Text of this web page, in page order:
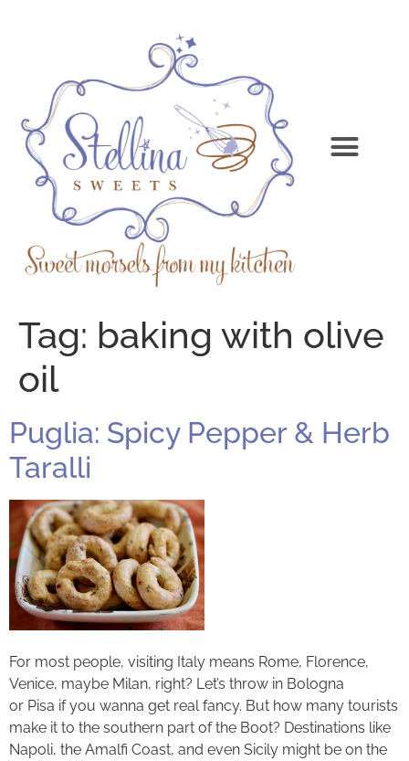
Tag: baking with olive
oil
Puglia: Spicy Pepper & Herb
Taralli
For most people, visiting Italy means Rome, Florence,
Venice, maybe Milan, right? Let’s throw in Bologna
or Pisa if you wanna get real fancy. But how many tourists
make it to the southern part of the Boot? Destinations like
Napoli, the Amalfi Coast, and even Sicily might be on the